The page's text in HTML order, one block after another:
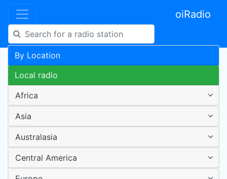
oiRadio
By Location
Local radio
Africa
Asia
Australasia
Central America